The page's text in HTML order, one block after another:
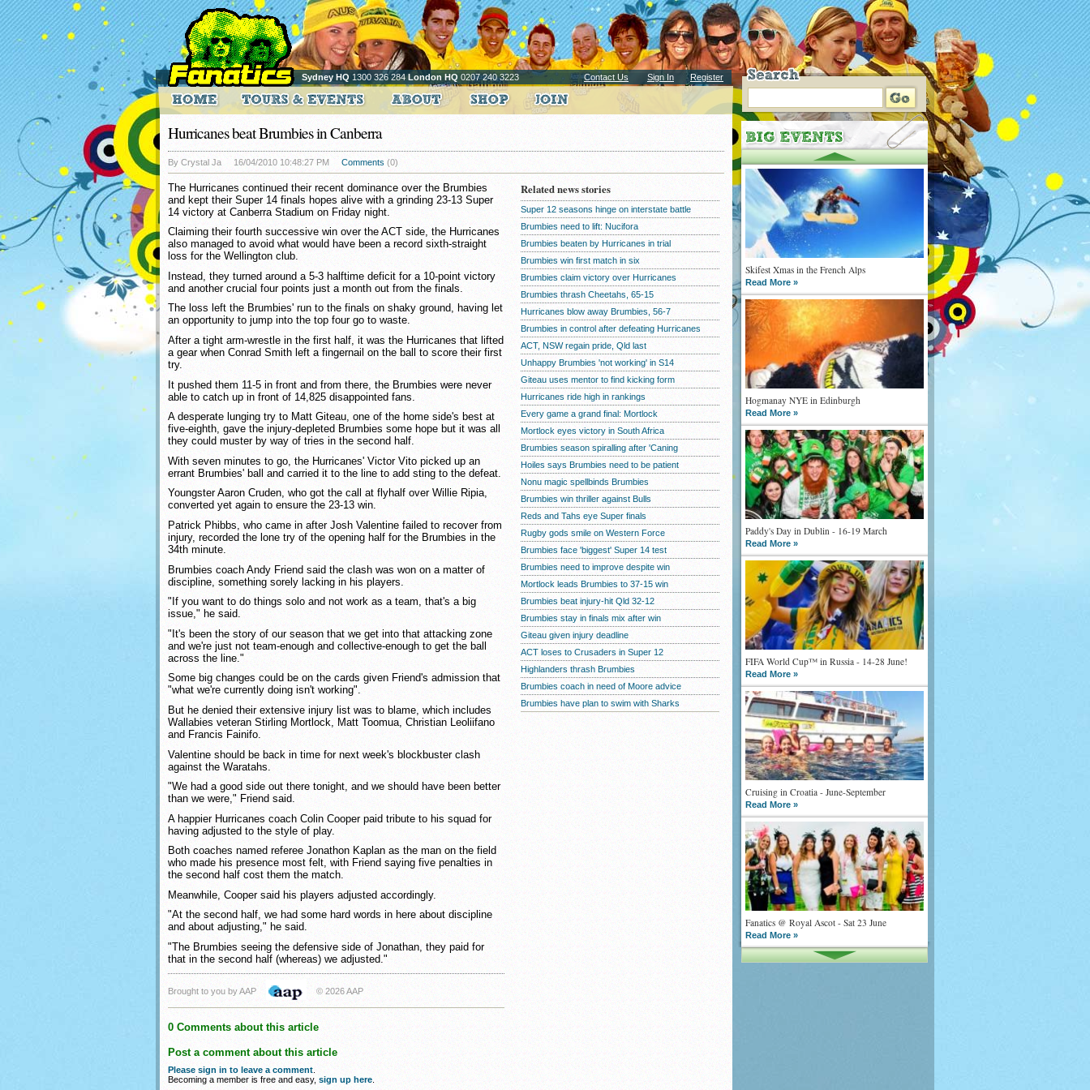
Sydney HQ 1300 326 284London HQ 0207 240 3223 Contact Us Sign In Register
Skifest Xmas in the French Alps
Read More »
Hogmanay NYE in Edinburgh
Read More »
Paddy's Day in Dublin - 16-19 March
Read More »
FIFA World Cup™ in Russia - 14-28 June!
Read More »
Cruising in Croatia - June-September
Read More »
Fanatics @ Royal Ascot - Sat 23 June
Read More »
Hurricanes beat Brumbies in Canberra
By Crystal Ja 16/04/2010 10:48:27 PM Comments (0)
The Hurricanes continued their recent dominance over the Brumbies
and kept their Super 14 finals hopes alive with a grinding 23-13 Super
14 victory at Canberra Stadium on Friday night.
Claiming their fourth successive win over the ACT side, the Hurricanes
also managed to avoid what would have been a record sixth-straight
loss for the Wellington club.
Instead, they turned around a 5-3 halftime deficit for a 10-point victory
and another crucial four points just a month out from the finals.
The loss left the Brumbies' run to the finals on shaky ground, having let
an opportunity to jump into the top four go to waste.
After a tight arm-wrestle in the first half, it was the Hurricanes that lifted
a gear when Conrad Smith left a fingernail on the ball to score their first
try.
It pushed them 11-5 in front and from there, the Brumbies were never
able to catch up in front of 14,825 disappointed fans.
A desperate lunging try to Matt Giteau, one of the home side's best at
five-eighth, gave the injury-depleted Brumbies some hope but it was all
they could muster by way of tries in the second half.
With seven minutes to go, the Hurricanes' Victor Vito picked up an
errant Brumbies' ball and carried it to the line to add sting to the defeat.
Youngster Aaron Cruden, who got the call at flyhalf over Willie Ripia,
converted yet again to ensure the 23-13 win.
Patrick Phibbs, who came in after Josh Valentine failed to recover from
injury, recorded the lone try of the opening half for the Brumbies in the
34th minute.
Brumbies coach Andy Friend said the clash was won on a matter of
discipline, something sorely lacking in his players.
"If you want to do things solo and not work as a team, that's a big
issue," he said.
"It's been the story of our season that we get into that attacking zone
and we're just not team-enough and collective-enough to get the ball
across the line."
Some big changes could be on the cards given Friend's admission that
"what we're currently doing isn't working".
But he denied their extensive injury list was to blame, which includes
Wallabies veteran Stirling Mortlock, Matt Toomua, Christian Leoliifano
and Francis Fainifo.
Valentine should be back in time for next week's blockbuster clash
against the Waratahs.
"We had a good side out there tonight, and we should have been better
than we were," Friend said.
A happier Hurricanes coach Colin Cooper paid tribute to his squad for
having adjusted to the style of play.
Both coaches named referee Jonathon Kaplan as the man on the field
who made his presence most felt, with Friend saying five penalties in
the second half cost them the match.
Meanwhile, Cooper said his players adjusted accordingly.
"At the second half, we had some hard words in here about discipline
and about adjusting," he said.
"The Brumbies seeing the defensive side of Jonathan, they paid for
that in the second half (whereas) we adjusted."
Brought to you by AAP © 2026 AAP
0 Comments about this article
Post a comment about this article
Please sign in to leave a comment
Becoming a member is free and easy, sign up here
Related news stories
Super 12 seasons hinge on interstate battle
Brumbies need to lift: Nucifora
Brumbies beaten by Hurricanes in trial
Brumbies win first match in six
Brumbies claim victory over Hurricanes
Brumbies thrash Cheetahs, 65-15
Hurricanes blow away Brumbies, 56-7
Brumbies in control after defeating Hurricanes
ACT, NSW regain pride, Qld last
Unhappy Brumbies 'not working' in S14
Giteau uses mentor to find kicking form
Hurricanes ride high in rankings
Every game a grand final: Mortlock
Mortlock eyes victory in South Africa
Brumbies season spiralling after 'Caning
Hoiles says Brumbies need to be patient
Nonu magic spellbinds Brumbies
Brumbies win thriller against Bulls
Reds and Tahs eye Super finals
Rugby gods smile on Western Force
Brumbies face 'biggest' Super 14 test
Brumbies need to improve despite win
Mortlock leads Brumbies to 37-15 win
Brumbies beat injury-hit Qld 32-12
Brumbies stay in finals mix after win
Giteau given injury deadline
ACT loses to Crusaders in Super 12
Highlanders thrash Brumbies
Brumbies coach in need of Moore advice
Brumbies have plan to swim with Sharks